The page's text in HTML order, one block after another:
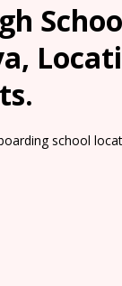
school